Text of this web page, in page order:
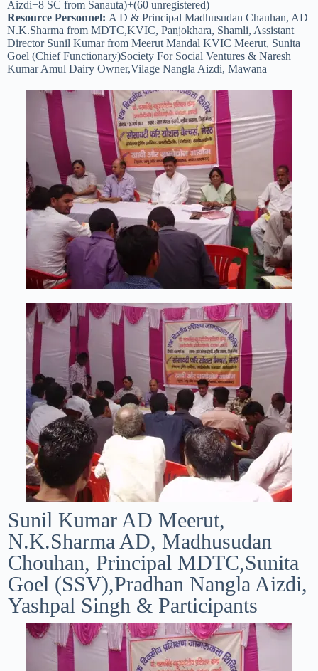
Aizdi+8 SC from Sanauta)+(60 unregistered)
Resource Personnel: A D & Principal Madhusudan Chauhan, AD
N.K.Sharma from MDTC,KVIC, Panjokhara, Shamli, Assistant
Director Sunil Kumar from Meerut Mandal KVIC Meerut, Sunita
Goel (Chief Functionary)Society For Social Ventures & Naresh
Kumar Amul Dairy Owner,Vilage Nangla Aizdi, Mawana
Sunil Kumar AD Meerut,
N.K.Sharma AD, Madhusudan
Chouhan, Principal MDTC,Sunita
Goel (SSV),Pradhan Nangla Aizdi,
Yashpal Singh & Participants